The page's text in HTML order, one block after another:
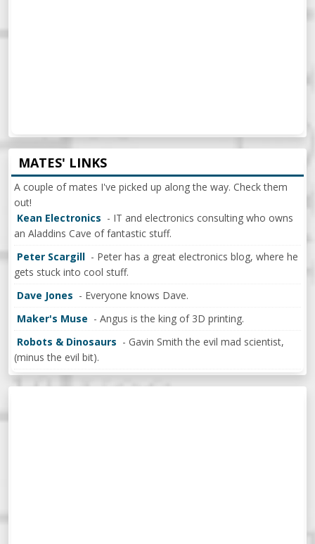
MATES' LINKS
A couple of mates I've picked up along the way. Check them
out!
Kean Electronics - IT and electronics consulting who owns
an Aladdins Cave of fantastic stuff.
Peter Scargill - Peter has a great electronics blog, where he
gets stuck into cool stuff.
Dave Jones - Everyone knows Dave.
Maker's Muse - Angus is the king of 3D printing.
Robots & Dinosaurs - Gavin Smith the evil mad scientist,
(minus the evil bit).